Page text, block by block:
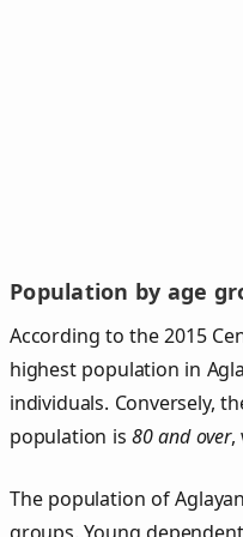
Population by age
According to the 2015
highest population in
individuals. Conversely,
population is80 and over,
The population of